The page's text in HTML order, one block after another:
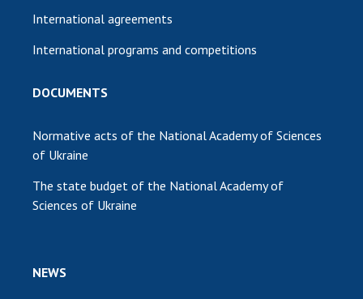
International agreements
International programs and competitions
DOCUMENTS
Normative acts of the National Academy of Sciences
of Ukraine
The state budget of the National Academy of
Sciences of Ukraine
NEWS